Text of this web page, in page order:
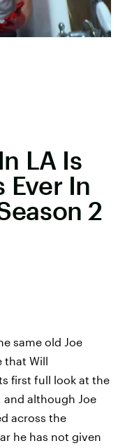
LA Is
Ever In
2
same old Joe
that Will
first full look at the
and although Joe
across the
he has not given